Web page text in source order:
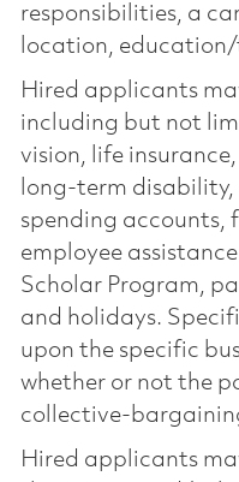
responsibilities, a
location,
Hired applicants
including but not
vision, life
long-term
spending accounts,
employee
Scholar Program,
and holidays.
upon the specific
whether or not the
collective-
Hired applicants